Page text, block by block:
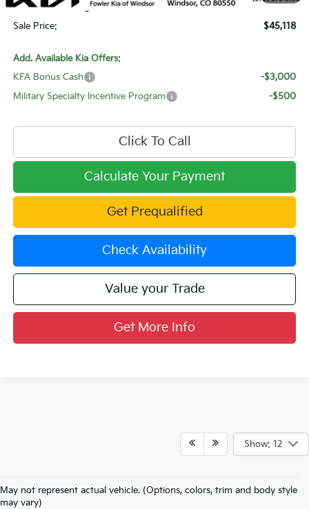
Dealer & Handling Fee:
+$699
Sale Price:
$45,118
Add. Available Kia Offers:
KFA Bonus Cash
-$3,000
Military Specialty Incentive Program
-$500
Click To Call
Calculate Your Payment
Get Prequalified
Check Availability
Value your Trade
Get More Info
Show: 12
May not represent actual vehicle. (Options, colors, trim and body style
may vary)
Warranties include 10-year/100,000-mile powertrain and 5-